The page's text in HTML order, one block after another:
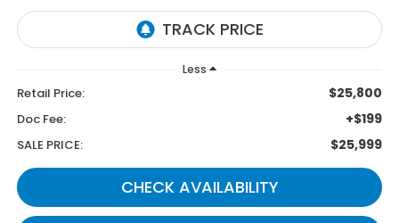
Less
Retail Price: $25,800
Doc Fee: +$199
SALE PRICE: $25,999
CHECK AVAILABILITY